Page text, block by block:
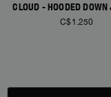
CLOUD - HOODED DOWN
C$1.250